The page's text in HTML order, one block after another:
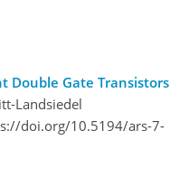
Double Gate Transistors
Landsiedel
doi.org/10.5194/ars-7-